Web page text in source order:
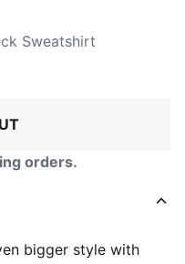
Sweatshirt
orders.
bigger style with